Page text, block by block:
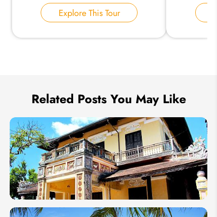
Send Inquiry
Explore This Tour
Related Posts You May Like
Vietnam